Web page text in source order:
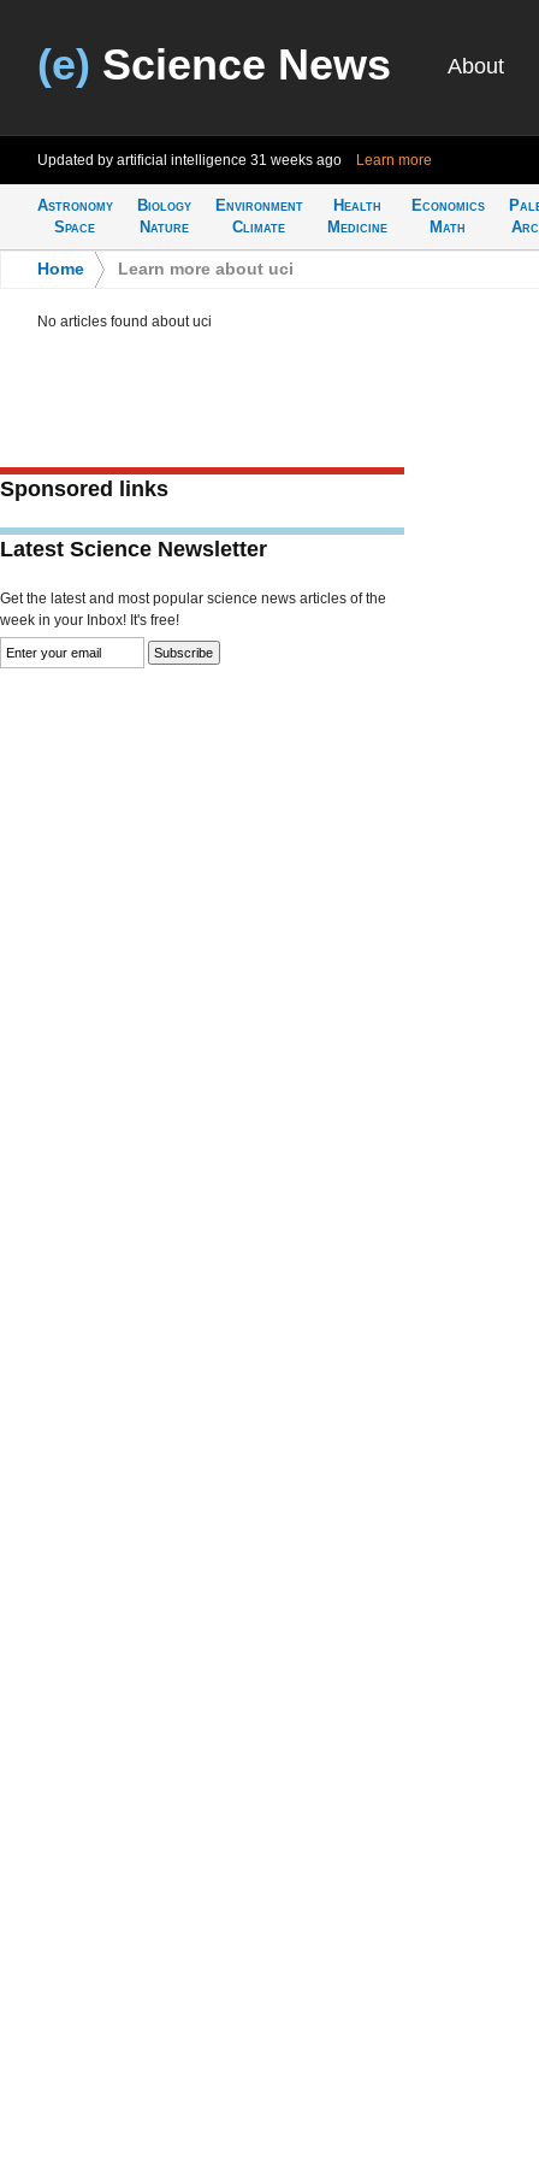
(e) Science News About
Updated by artificial intelligence 31 weeks ago Learn more
Astronomy
Space
Biology
Nature
Environment
Climate
Health
Medicine
Economics
Math
Home Learn more about uci
No articles found about uci
Sponsored links
Latest Science Newsletter
Get the latest and most popular science news articles of the
week in your Inbox! It's free!